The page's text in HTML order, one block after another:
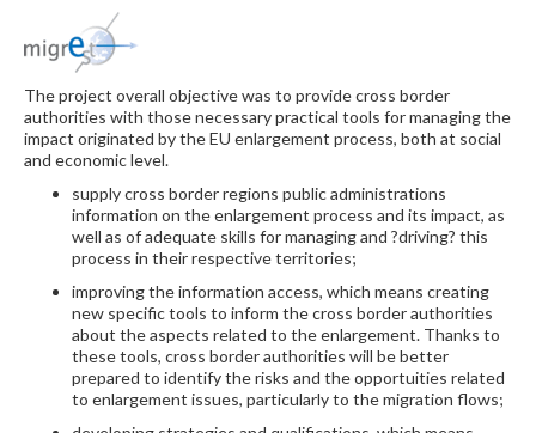
The project overall objective was to provide cross border
authorities with those necessary practical tools for managing the
impact originated by the EU enlargement process, both at social
and economic level.
supply cross border regions public administrations
information on the enlargement process and its impact, as
well as of adequate skills for managing and ?driving? this
process in their respective territories;
improving the information access, which means creating
new specific tools to inform the cross border authorities
about the aspects related to the enlargement. Thanks to
these tools, cross border authorities will be better
prepared to identify the risks and the opportuities related
to enlargement issues, particularly to the migration flows;